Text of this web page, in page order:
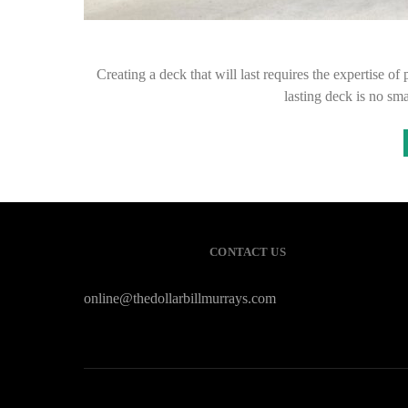
Creating a deck that will last requires the expertise
lasting deck is no
CONTACT US
online@thedollarbillmurrays.com